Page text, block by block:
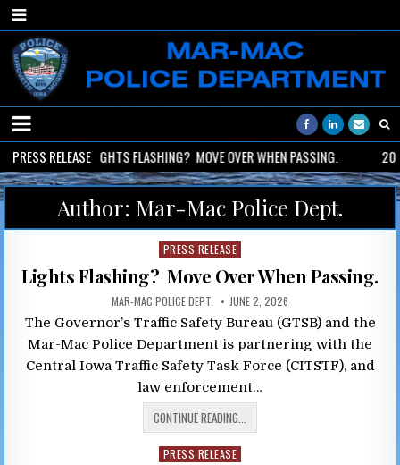
PRESS RELEASE
2026-06-02 LIGHTS FLASHING? MOVE OVER WHEN PASSING.
Author: Mar-Mac Police Dept.
Posted
in
PRESS RELEASE
Lights Flashing? Move Over When Passing.
MAR-MAC POLICE DEPT. JUNE 2, 2026
The Governor’s Traffic Safety Bureau (GTSB) and the
Mar-Mac Police Department is partnering with the
Central Iowa Traffic Safety Task Force (CITSTF), and
law enforcement…
CONTINUE READING...
Posted
PRESS RELEASE